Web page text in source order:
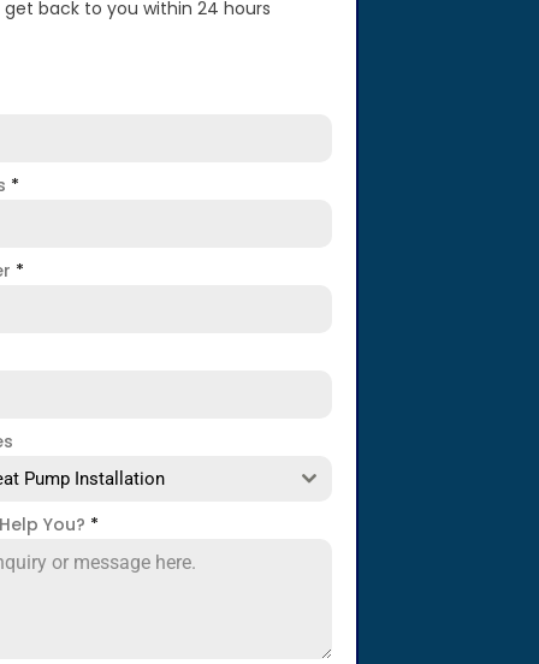
get back to you within 24 hours
*
*
Pump Installation
You? *